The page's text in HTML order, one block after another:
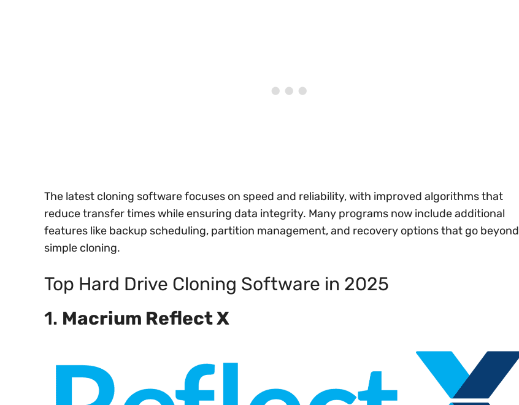
The latest cloning software focuses on speed and reliability, with improved algorithms that
reduce transfer times while ensuring data integrity. Many programs now include additional
features like backup scheduling, partition management, and recovery options that go beyond
simple cloning.
Top Hard Drive Cloning Software in 2025
1. Macrium Reflect X